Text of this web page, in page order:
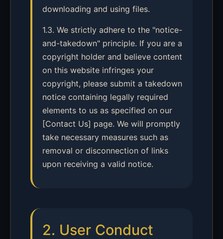
downloading and using files.
1.3. We strictly adhere to the "notice-
and-takedown" principle. If you are a
copyright holder and believe content
on this website infringes your
copyright, please submit a takedown
notice containing legally required
elements to us as specified on our
[Contact Us] page. We will promptly
take necessary measures such as
removal or disconnection of links
upon receiving a valid notice.
2. User Conduct